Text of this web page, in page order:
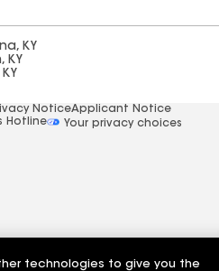
KY
KY
NoticeApplicant Notice
Hotline
Your privacy choices
technologies to give you the